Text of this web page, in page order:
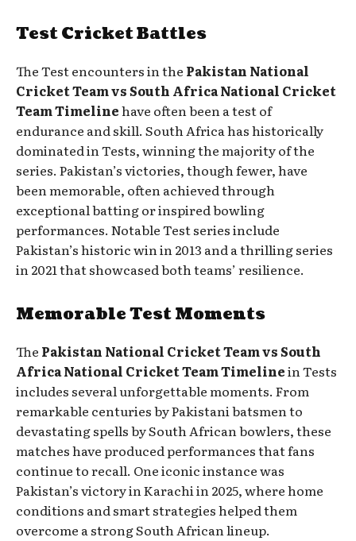
Test Cricket Battles
The Test encounters in the Pakistan National
Cricket Team vs South Africa National Cricket
Team Timelinehave often been a test of
endurance and skill. South Africa has historically
dominated in Tests, winning the majority of the
series. Pakistan’s victories, though fewer, have
been memorable, often achieved through
exceptional batting or inspired bowling
performances. Notable Test series include
Pakistan’s historic win in 2013 and a thrilling series
in 2021 that showcased both teams’ resilience.
Memorable Test Moments
The Pakistan National Cricket Team vs South
Africa National Cricket Team Timelinein Tests
includes several unforgettable moments. From
remarkable centuries by Pakistani batsmen to
devastating spells by South African bowlers, these
matches have produced performances that fans
continue to recall. One iconic instance was
Pakistan’s victory in Karachi in 2025, where home
conditions and smart strategies helped them
overcome a strong South African lineup.